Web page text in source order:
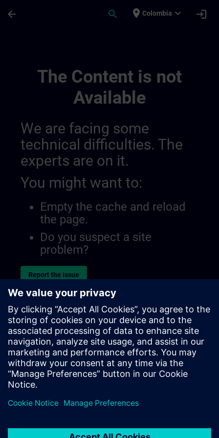
arrow_back search place Colombia expand_more login
The Content is not
Available
We are facing some
technical difficulties. The
experts are on it.
You might want to:
Empty the cache and reload
the page.
Do you suspect a site
problem?
Report the issue